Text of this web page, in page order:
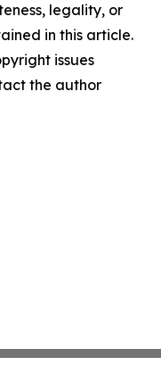
legality, or
in this article.
issues
the author